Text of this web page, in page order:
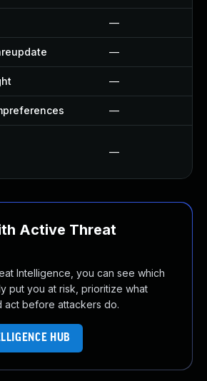
—
—
—
—
—
Active Threat
Intelligence, you can see which
put you at risk, prioritize what
act before attackers do.
HUB